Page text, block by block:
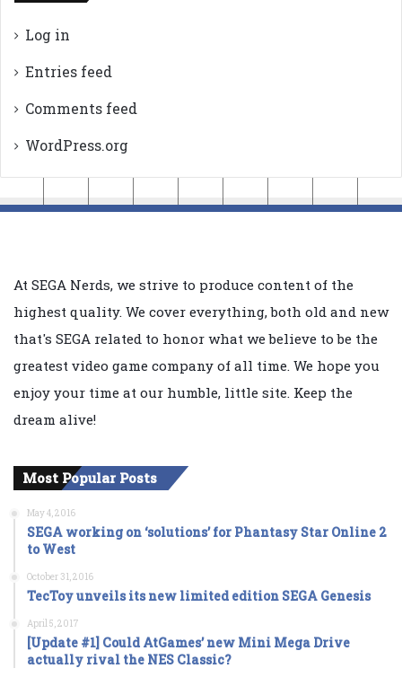
Log in
Entries feed
Comments feed
WordPress.org
At SEGA Nerds, we strive to produce content of the
highest quality. We cover everything, both old and new
that's SEGA related to honor what we believe to be the
greatest video game company of all time. We hope you
enjoy your time at our humble, little site. Keep the
dream alive!
Most Popular Posts
May 4, 2016
SEGA working on ‘solutions’ for Phantasy Star Online 2
to West
October 31, 2016
TecToy unveils its new limited edition SEGA Genesis
April 5, 2017
[Update #1] Could AtGames’ new Mini Mega Drive
actually rival the NES Classic?